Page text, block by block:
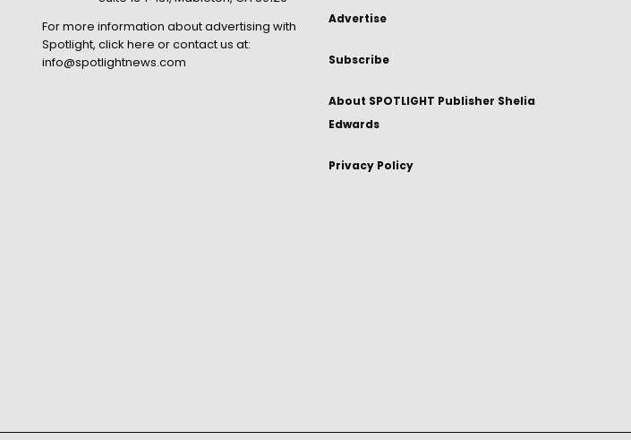
For more information about advertising with
Spotlight, click here or contact us at:
info@spotlightnews.com
Advertise
Subscribe
About SPOTLIGHT Publisher Shelia
Edwards
Privacy Policy